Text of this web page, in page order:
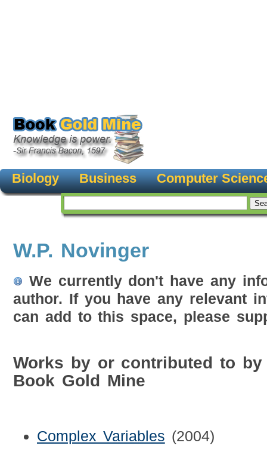
Biology Business Computer
W.P. Novinger
We currently don't have any
author. If you have any relevant
can add to this space, please
Works by or contributed to by
Book Gold Mine
Complex Variables (2004)